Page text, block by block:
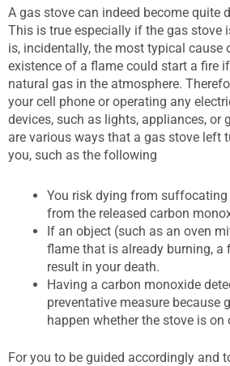
A gas stove can indeed become quite
This is true especially if the gas stove
is, incidentally, the most typical cause
existence of a flame could start a fire
natural gas in the atmosphere.
your cell phone or operating any
devices, such as lights, appliances, or
are various ways that a gas stove left
you, such as the following
You risk dying from
from the released carbon
If an object (such as an oven
flame that is already burning, a
result in your death.
Having a carbon monoxide
preventative measure because
happen whether the stove is on
For you to be guided accordingly and